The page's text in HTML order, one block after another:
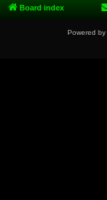
Board index
Powered by